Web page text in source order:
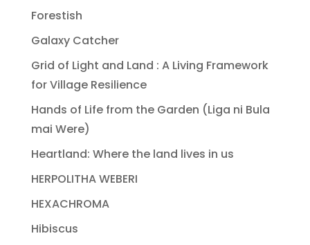
Forestish
Galaxy Catcher
Grid of Light and Land : A Living Framework
for Village Resilience
Hands of Life from the Garden (Liga ni Bula
mai Were)
Heartland: Where the land lives in us
HERPOLITHA WEBERI
HEXACHROMA
Hibiscus